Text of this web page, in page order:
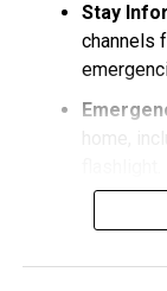
Stay
channels